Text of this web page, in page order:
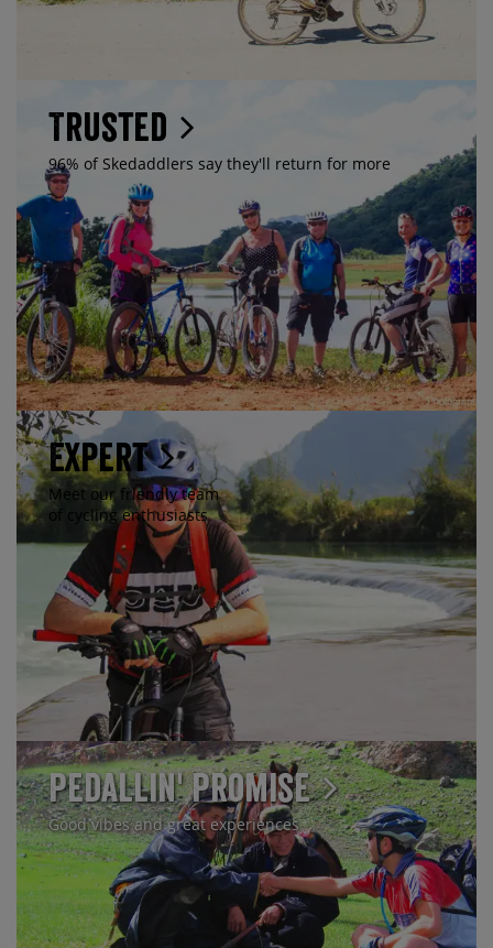
Trusted
96% of Skedaddlers say they'll return for more
Expert
Meet our friendly team
of cycling enthusiasts
Pedallin' Promise
Good vibes and great experiences